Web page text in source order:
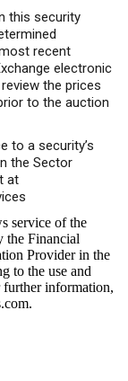
this security
recent
electronic
the prices
to the auction
to a security’s
the Sector
at
service of the
the Financial
Provider in the
to the use and
information,
.